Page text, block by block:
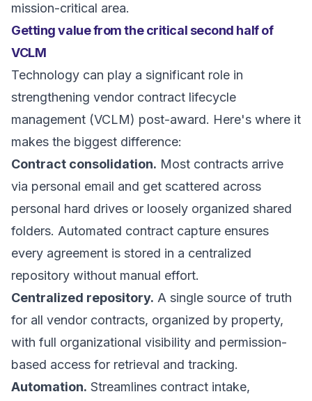
mission-critical area.
Getting value from the critical second half of
VCLM
Technology can play a significant role in
strengthening vendor contract lifecycle
management (VCLM) post-award. Here's where it
makes the biggest difference:
Contract consolidation. Most contracts arrive
via personal email and get scattered across
personal hard drives or loosely organized shared
folders. Automated contract capture ensures
every agreement is stored in a centralized
repository without manual effort.
Centralized repository. A single source of truth
for all vendor contracts, organized by property,
with full organizational visibility and permission-
based access for retrieval and tracking.
Automation. Streamlines contract intake,